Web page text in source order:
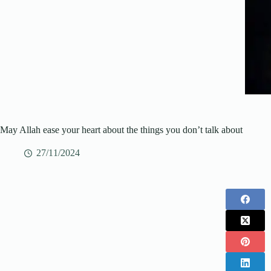
May Allah ease your heart about the things you don’t talk about
27/11/2024